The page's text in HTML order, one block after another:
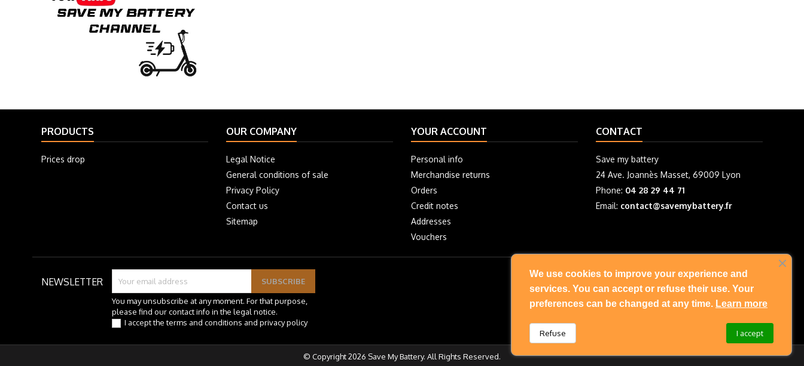
PRODUCTS
Prices drop
OUR COMPANY
Legal Notice
General conditions of sale
Privacy Policy
Contact us
Sitemap
YOUR ACCOUNT
Personal info
Merchandise returns
Orders
Credit notes
Addresses
Vouchers
CONTACT
Save my battery
24 Ave. Joannès Masset, 69009 Lyon
Phone: 04 28 29 44 71
Email: contact@savemybattery.fr
NEWSLETTER
You may unsubscribe at any moment. For that purpose,
please find our contact info in the legal notice.
I accept the terms and conditions and privacy policy
FOLLOW US
© Copyright 2026 Save My Battery. All Rights Reserved.
We use cookies to improve your experience and
services. You can accept or refuse their use. Your
preferences can be changed at any time. Learn more
I accept
Refuse